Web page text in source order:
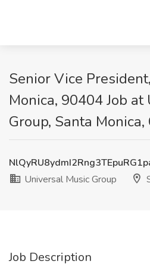
Senior Vice
Monica, 90404 Job
Group, Santa Monica,
Universal Music Group
Job Description